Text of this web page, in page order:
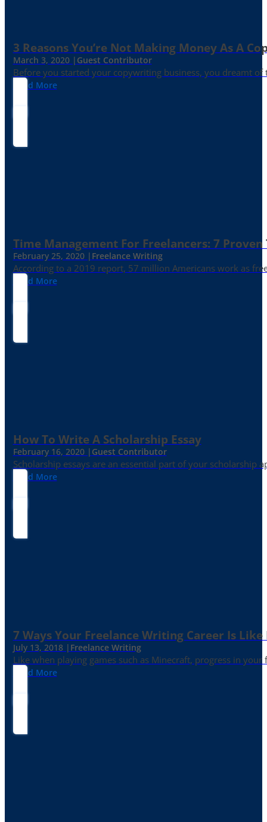
3 Reasons You’re Not Making Money As A
March 3, 2020 | Guest Contributor
Before you started your copywriting business, you dreamt
Read More
Time Management For Freelancers: 7 Proven
February 25, 2020 | Freelance Writing
According to a 2019 report, 57 million Americans work as
Read More
How To Write A Scholarship Essay
February 16, 2020 | Guest Contributor
Scholarship essays are an essential part of your
Read More
7 Ways Your Freelance Writing Career Is
July 13, 2018 | Freelance Writing
Like when playing games such as Minecraft, progress in
Read More